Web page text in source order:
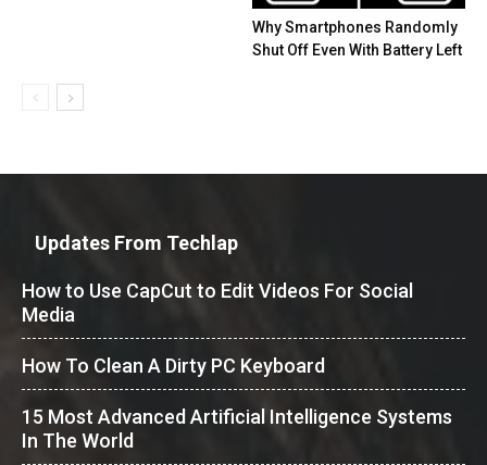
Why Smartphones Randomly
Shut Off Even With Battery Left
Updates From Techlap
How to Use CapCut to Edit Videos For Social
Media
How To Clean A Dirty PC Keyboard
15 Most Advanced Artificial Intelligence Systems
In The World